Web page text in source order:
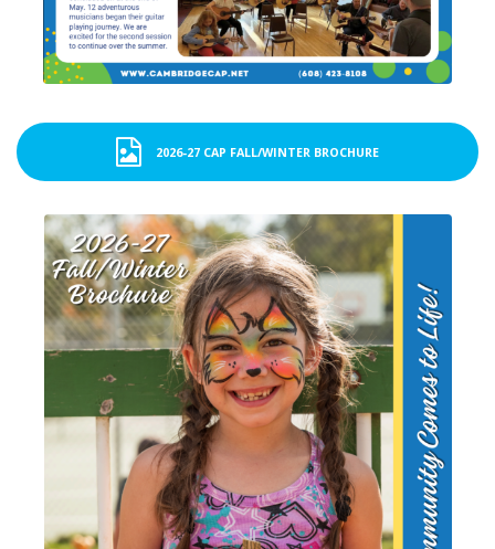
2026-27 CAP FALL/WINTER BROCHURE